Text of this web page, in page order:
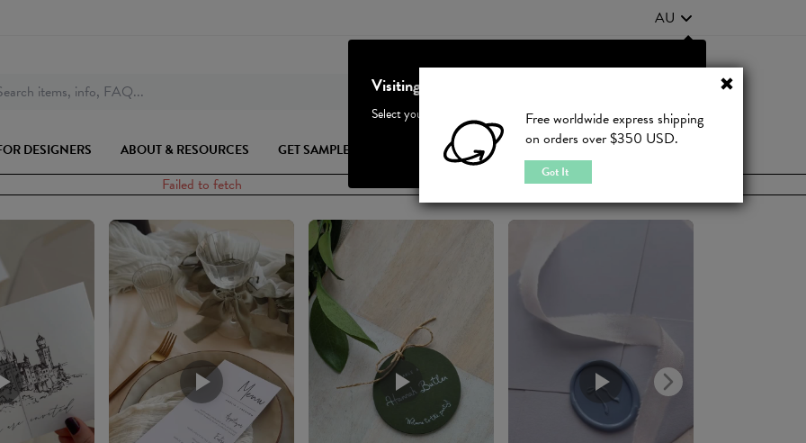
Free worldwide express shipping
on orders over $350 USD.
Got It
AU
items, info, FAQ...
DESIGNERS ABOUT & RESOURCES GET SAMPLES JOIN | LOGIN
Failed to fetch
Visiting from United States?
Select your country to see accurate pricing and tailored options
Cancel